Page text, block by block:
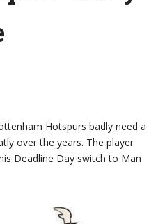
Hotspurs badly need a
over the years. The player
Deadline Day switch to Man